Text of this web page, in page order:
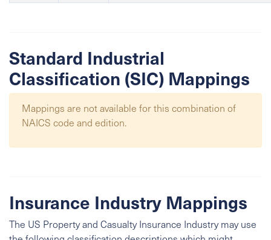
Standard Industrial
Classification (SIC) Mappings
Mappings are not available for this combination of
NAICS code and edition.
Insurance Industry Mappings
The US Property and Casualty Insurance Industry may use